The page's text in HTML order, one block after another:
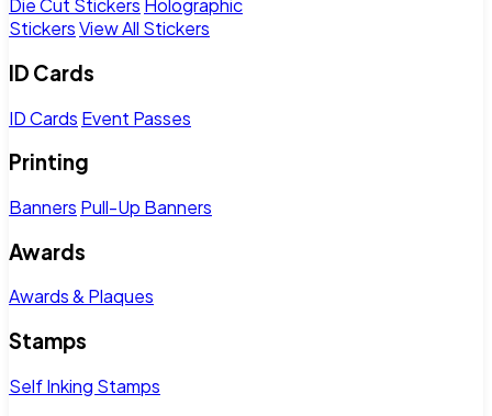
Die Cut Stickers Holographic
StickersView All Stickers
ID Cards
ID Cards Event Passes
Printing
Banners Pull-Up Banners
Awards
Awards & Plaques
Stamps
Self Inking Stamps